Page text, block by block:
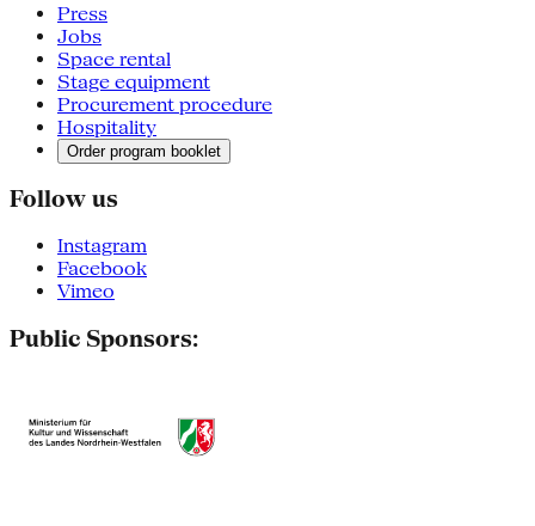
Press
Jobs
Space rental
Stage equipment
Procurement procedure
Hospitality
Order program booklet
Follow us
Instagram
Facebook
Vimeo
Public Sponsors: